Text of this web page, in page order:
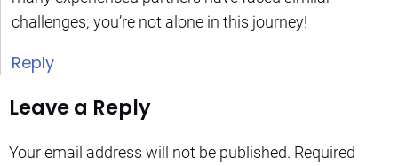
challenges; you’re not alone in this journey!
Reply
Leave a Reply
Your email address will not be published. Required